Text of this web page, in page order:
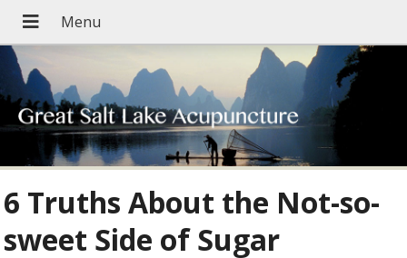
6 Truths About the Not-so-
sweet Side of Sugar